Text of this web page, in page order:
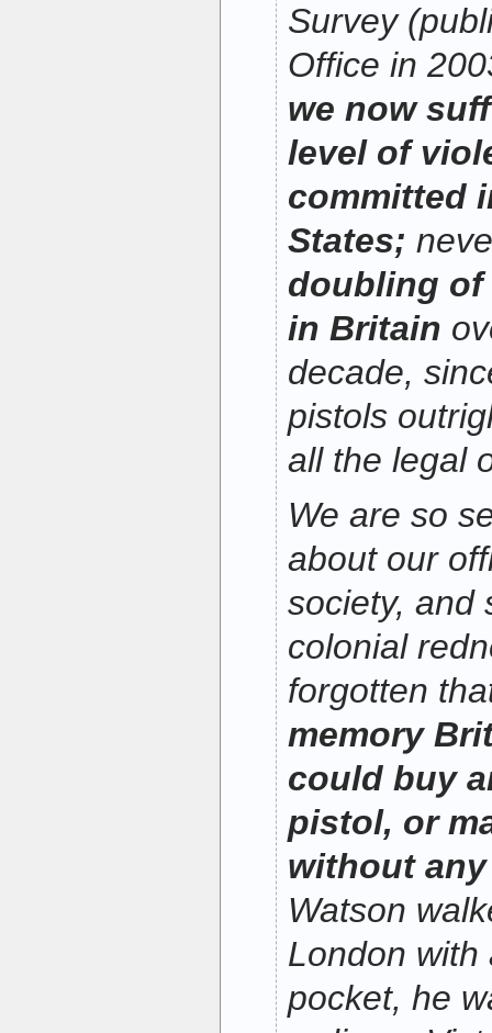
Survey
Office in
we now
level of
committed
States;
doubling of
in Britain
decade,
pistols
all the legal
We are so
about our
society, and
colonial
forgotten
memory
could buy
pistol, or
without
Watson
London with
pocket, he